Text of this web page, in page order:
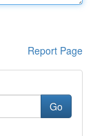
Report Page
Go